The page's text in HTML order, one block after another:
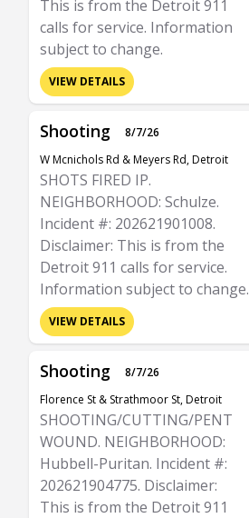
This is from the Detroit 911
calls for service. Information
subject to change.
VIEW DETAILS
Shooting
8/7/26
W Mcnichols Rd & Meyers Rd, Detroit
SHOTS FIRED IP.
NEIGHBORHOOD: Schulze.
Incident #: 202621901008.
Disclaimer: This is from the
Detroit 911 calls for service.
Information subject to change.
VIEW DETAILS
Shooting
8/7/26
Florence St & Strathmoor St, Detroit
SHOOTING/CUTTING/PENT
WOUND. NEIGHBORHOOD:
Hubbell-Puritan. Incident #:
202621904775. Disclaimer:
This is from the Detroit 911